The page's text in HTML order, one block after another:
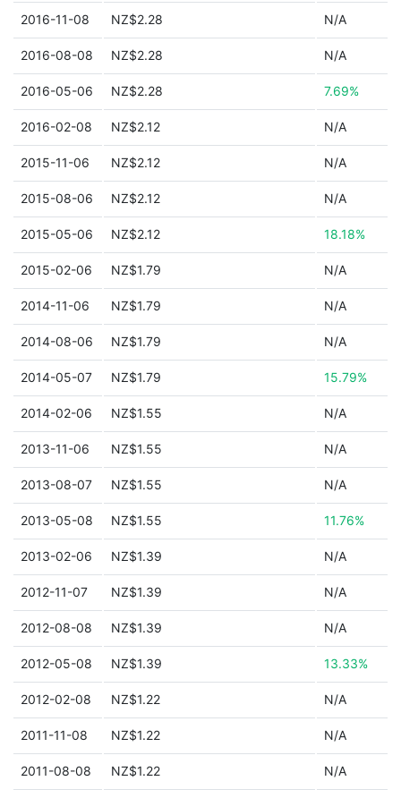
2016-11-08 NZ$2.28 N/A
2016-08-08 NZ$2.28 N/A
2016-05-06 NZ$2.28 7.69%
2016-02-08 NZ$2.12 N/A
2015-11-06 NZ$2.12 N/A
2015-08-06 NZ$2.12 N/A
2015-05-06 NZ$2.12 18.18%
2015-02-06 NZ$1.79 N/A
2014-11-06 NZ$1.79 N/A
2014-08-06 NZ$1.79 N/A
2014-05-07 NZ$1.79 15.79%
2014-02-06 NZ$1.55 N/A
2013-11-06 NZ$1.55 N/A
2013-08-07 NZ$1.55 N/A
2013-05-08 NZ$1.55 11.76%
2013-02-06 NZ$1.39 N/A
2012-11-07 NZ$1.39 N/A
2012-08-08 NZ$1.39 N/A
2012-05-08 NZ$1.39 13.33%
2012-02-08 NZ$1.22 N/A
2011-11-08 NZ$1.22 N/A
2011-08-08 NZ$1.22 N/A